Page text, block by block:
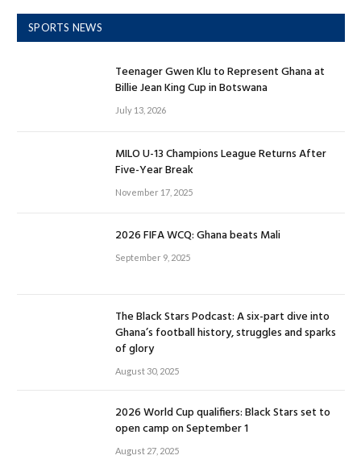
SPORTS NEWS
Teenager Gwen Klu to Represent Ghana at
Billie Jean King Cup in Botswana
July 13, 2026
MILO U-13 Champions League Returns After
Five-Year Break
November 17, 2025
2026 FIFA WCQ: Ghana beats Mali
September 9, 2025
The Black Stars Podcast: A six-part dive into
Ghana’s football history, struggles and sparks
of glory
August 30, 2025
2026 World Cup qualifiers: Black Stars set to
open camp on September 1
August 27, 2025